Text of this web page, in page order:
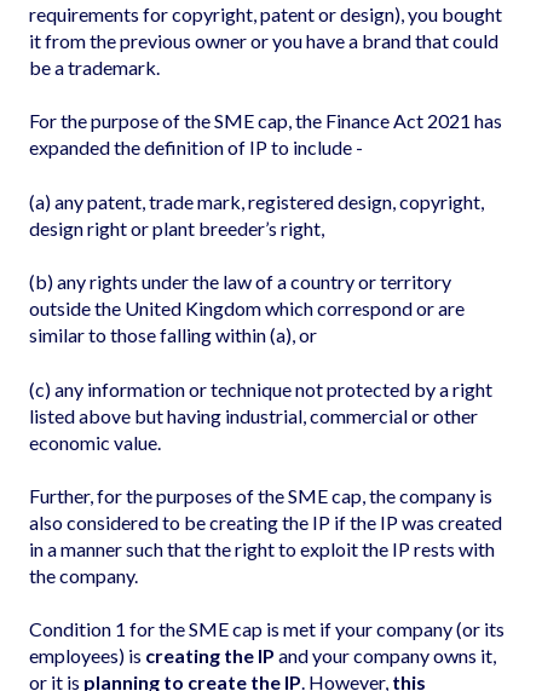
requirements for copyright, patent or design), you bought
it from the previous owner or you have a brand that could
be a trademark.
For the purpose of the SME cap, the Finance Act 2021 has
expanded the definition of IP to include -
(a) any patent, trade mark, registered design, copyright,
design right or plant breeder’s right,
(b) any rights under the law of a country or territory
outside the United Kingdom which correspond or are
similar to those falling within (a), or
(c) any information or technique not protected by a right
listed above but having industrial, commercial or other
economic value.
Further, for the purposes of the SME cap, the company is
also considered to be creating the IP if the IP was created
in a manner such that the right to exploit the IP rests with
the company.
Condition 1 for the SME cap is met if your company (or its
employees) is creating the IP and your company owns it,
or it is planning to create the IP. However, this